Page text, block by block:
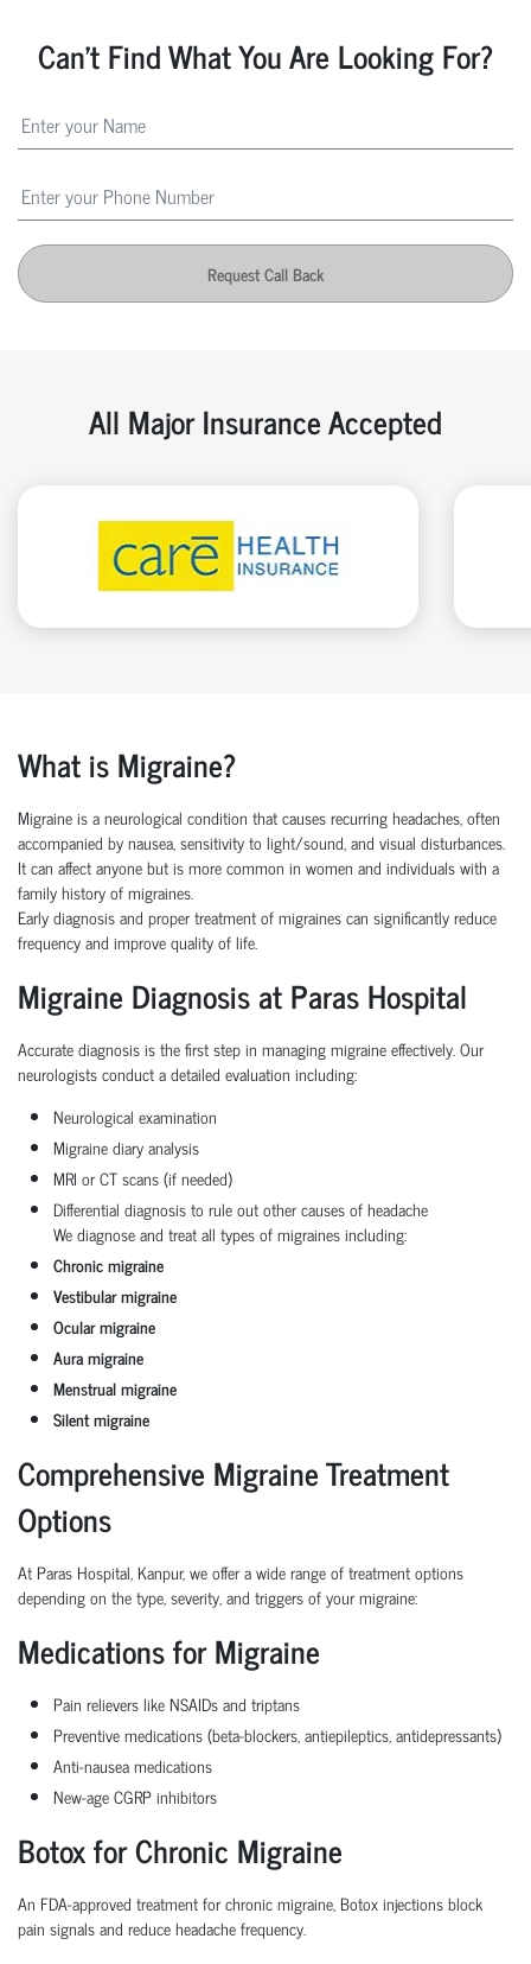
Can't Find What You Are Looking For?
Request Call Back
All Major Insurance Accepted
What is Migraine?
Migraine is a neurological condition that causes recurring headaches, often
accompanied by nausea, sensitivity to light/sound, and visual disturbances.
It can affect anyone but is more common in women and individuals with a
family history of migraines.
Early diagnosis and proper treatment of migraines can significantly reduce
frequency and improve quality of life.
Migraine Diagnosis at Paras Hospital
Accurate diagnosis is the first step in managing migraine effectively. Our
neurologists conduct a detailed evaluation including:
Neurological examination
Migraine diary analysis
MRI or CT scans (if needed)
Differential diagnosis to rule out other causes of headache
We diagnose and treat all types of migraines including:
Chronic migraine
Vestibular migraine
Ocular migraine
Aura migraine
Menstrual migraine
Silent migraine
Comprehensive Migraine Treatment
Options
At Paras Hospital, Kanpur, we offer a wide range of treatment options
depending on the type, severity, and triggers of your migraine:
Medications for Migraine
Pain relievers like NSAIDs and triptans
Preventive medications (beta-blockers, antiepileptics, antidepressants)
Anti-nausea medications
New-age CGRP inhibitors
Botox for Chronic Migraine
An FDA-approved treatment for chronic migraine, Botox injections block
pain signals and reduce headache frequency.